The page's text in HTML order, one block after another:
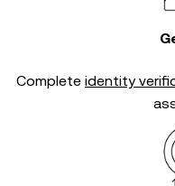
Complete identity